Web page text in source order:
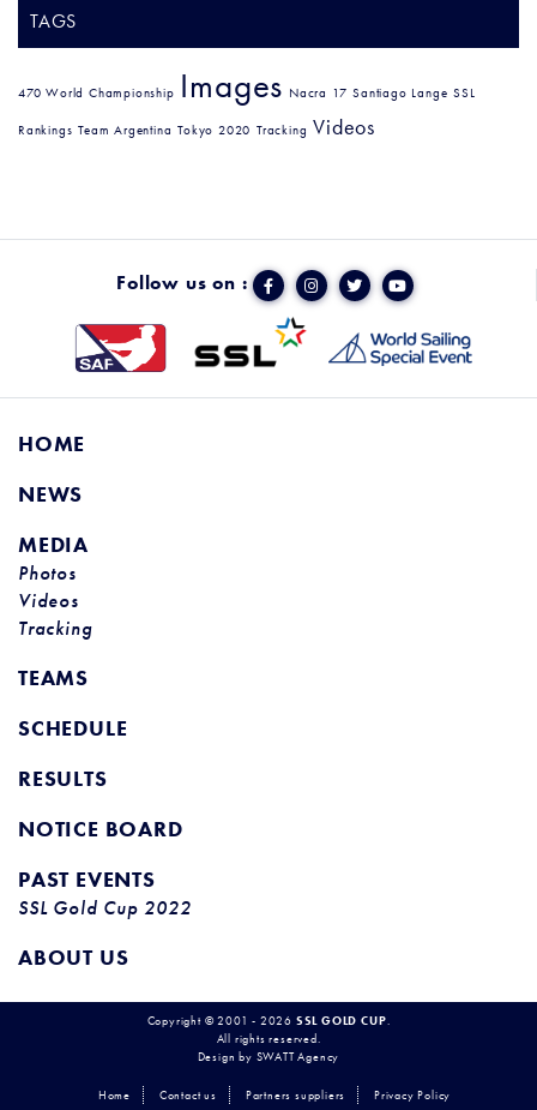
TAGS
470 World Championship Images Nacra 17 Santiago Lange SSL
Rankings Team Argentina Tokyo 2020 Tracking Videos
Follow us on :
HOME
NEWS
MEDIA
Photos
Videos
Tracking
TEAMS
SCHEDULE
RESULTS
NOTICE BOARD
PAST EVENTS
SSL Gold Cup 2022
ABOUT US
Copyright © 2001 - 2026 SSL GOLD CUP.
All rights reserved.
Design by SWATT Agency
Home Contact us Partners suppliers Privacy Policy